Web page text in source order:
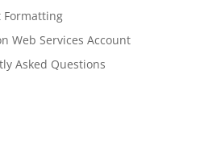
Formatting
Web Services Account
Asked Questions